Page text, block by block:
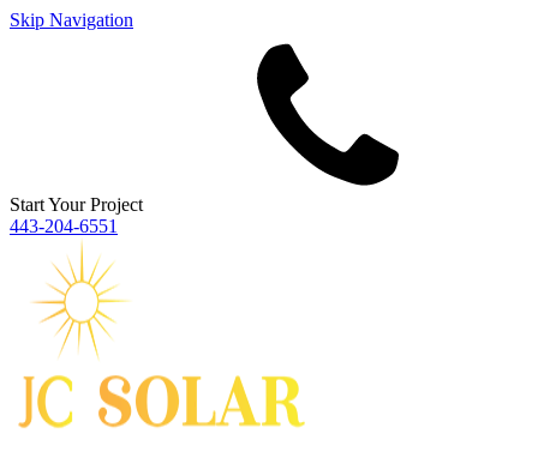
Skip Navigation
Start Your Project
443‐204‐6551